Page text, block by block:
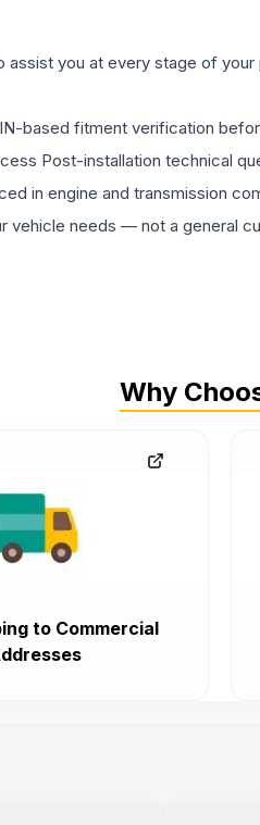
assist you at every stage of your
based fitment verification
Post-installation technical
in engine and transmission
vehicle needs — not a general
Why
to Commercial